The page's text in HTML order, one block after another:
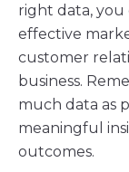
right data, you
effective
customer
business.
much data as
meaningful
outcomes.